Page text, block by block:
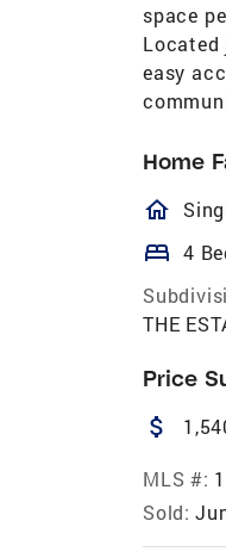
space
Located
easy
Home
bed 4
THE
Price
attach_money
MLS #:
Sold: